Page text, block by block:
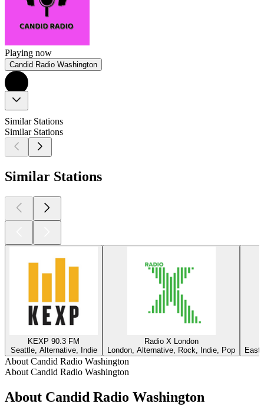
Playing now
Candid Radio Washington
Similar Stations
Similar Stations
Similar Stations
KEXP 90.3 FM
Seattle, Alternative, Indie
Radio X London
London, Alternative, Rock, Indie, Pop
East
About Candid Radio Washington
About Candid Radio Washington
About Candid Radio Washington